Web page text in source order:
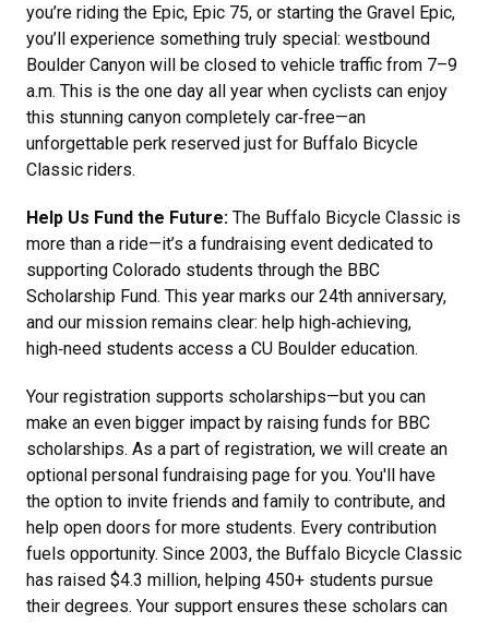
you’re riding the Epic, Epic 75, or starting the Gravel Epic,
you’ll experience something truly special: westbound
Boulder Canyon will be closed to vehicle traffic from 7–9
a.m. This is the one day all year when cyclists can enjoy
this stunning canyon completely car‑free—an
unforgettable perk reserved just for Buffalo Bicycle
Classic riders.
Help Us Fund the Future: The Buffalo Bicycle Classic is
more than a ride—it’s a fundraising event dedicated to
supporting Colorado students through the BBC
Scholarship Fund. This year marks our 24th anniversary,
and our mission remains clear: help high‑achieving,
high‑need students access a CU Boulder education.
Your registration supports scholarships—but you can
make an even bigger impact by raising funds for BBC
scholarships. As a part of registration, we will create an
optional personal fundraising page for you. You'll have
the option to invite friends and family to contribute, and
help open doors for more students. Every contribution
fuels opportunity. Since 2003, the Buffalo Bicycle Classic
has raised $4.3 million, helping 450+ students pursue
their degrees. Your support ensures these scholars can